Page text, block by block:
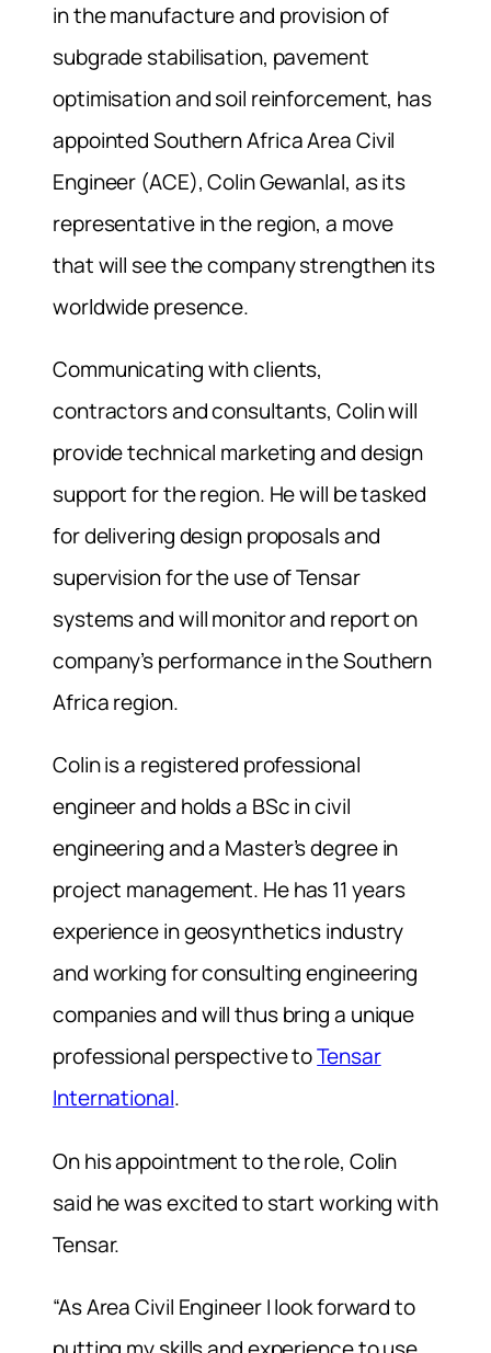
in the manufacture and provision of
subgrade stabilisation, pavement
optimisation and soil reinforcement, has
appointed Southern Africa Area Civil
Engineer (ACE), Colin Gewanlal, as its
representative in the region, a move
that will see the company strengthen its
worldwide presence.
Communicating with clients,
contractors and consultants, Colin will
provide technical marketing and design
support for the region. He will be tasked
for delivering design proposals and
supervision for the use of Tensar
systems and will monitor and report on
company’s performance in the Southern
Africa region.
Colin is a registered professional
engineer and holds a BSc in civil
engineering and a Master’s degree in
project management. He has 11 years
experience in geosynthetics industry
and working for consulting engineering
companies and will thus bring a unique
professional perspective toTensar
International.
On his appointment to the role, Colin
said he was excited to start working with
Tensar.
“As Area Civil Engineer I look forward to